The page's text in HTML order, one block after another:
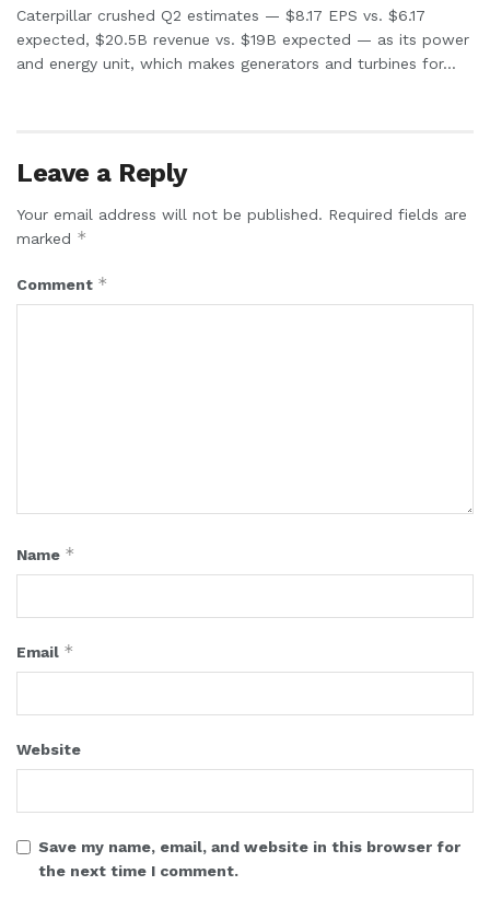
Caterpillar crushed Q2 estimates — $8.17 EPS vs. $6.17
expected, $20.5B revenue vs. $19B expected — as its power
and energy unit, which makes generators and turbines for...
Leave a Reply
Your email address will not be published. Required fields are
marked *
Comment *
Name *
Email *
Website
Save my name, email, and website in this browser for
the next time I comment.